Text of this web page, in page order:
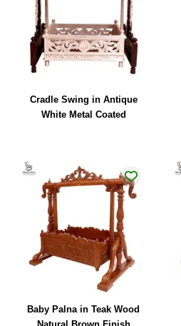
Cradle Swing in Antique
White Metal Coated
Baby Palna in Teak Wood